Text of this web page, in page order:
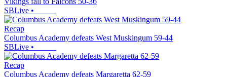
SBLive •
Recap
Columbus Academy defeats West Muskingum 59-44
SBLive •
Recap
Columbus Academy defeats Margaretta 62-59